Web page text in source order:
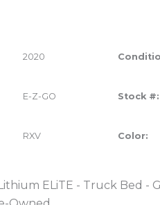
2020
E-Z-GO Stock #:
RXV Color:
ELiTE - Truck Bed -